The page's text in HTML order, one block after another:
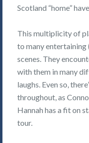
Scotland “home”
This multiplicity of
to many entertaining
scenes. They
with them in many
laughs. Even so,
throughout, as
Hannah has a fit on
tour.